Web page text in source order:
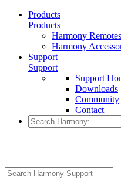
Products
Products
Harmony Remotes
Harmony
Support
Support
Support
Downloads
Community
Contact